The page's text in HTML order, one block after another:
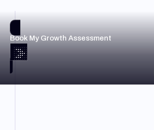
Book My Growth Assessment